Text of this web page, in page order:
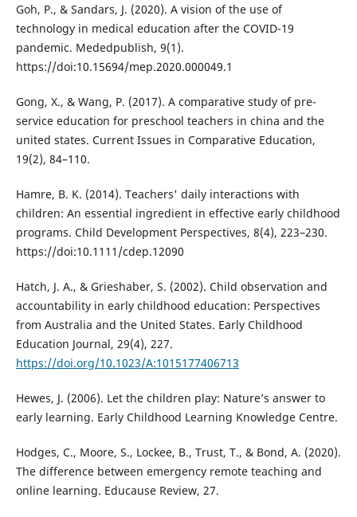
Goh, P., & Sandars, J. (2020). A vision of the use of
technology in medical education after the COVID-19
pandemic. Mededpublish, 9(1).
https://doi:10.15694/mep.2020.000049.1
Gong, X., & Wang, P. (2017). A comparative study of pre-
service education for preschool teachers in china and the
united states. Current Issues in Comparative Education,
19(2), 84–110.
Hamre, B. K. (2014). Teachers' daily interactions with
children: An essential ingredient in effective early childhood
programs. Child Development Perspectives, 8(4), 223–230.
https://doi:10.1111/cdep.12090
Hatch, J. A., & Grieshaber, S. (2002). Child observation and
accountability in early childhood education: Perspectives
from Australia and the United States. Early Childhood
Education Journal, 29(4), 227.
https://doi.org/10.1023/A:1015177406713
Hewes, J. (2006). Let the children play: Nature’s answer to
early learning. Early Childhood Learning Knowledge Centre.
Hodges, C., Moore, S., Lockee, B., Trust, T., & Bond, A. (2020).
The difference between emergency remote teaching and
online learning. Educause Review, 27.